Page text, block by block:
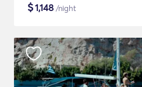
$1,148 /night